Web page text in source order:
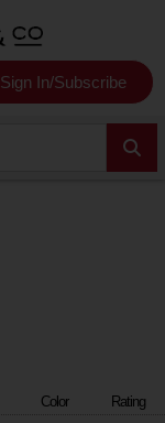
Sign In/Subscribe
Color Rating